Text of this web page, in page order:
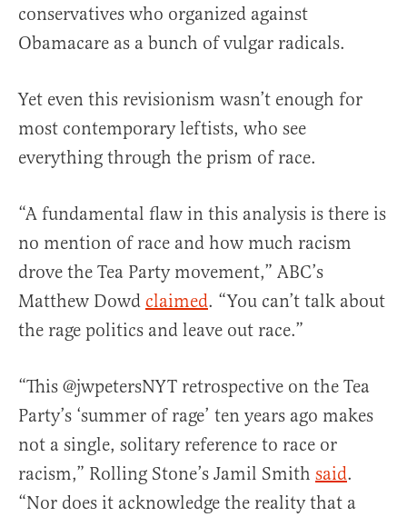
conservatives who organized against
Obamacare as a bunch of vulgar radicals.
Yet even this revisionism wasn’t enough for
most contemporary leftists, who see
everything through the prism of race.
“A fundamental flaw in this analysis is there is
no mention of race and how much racism
drove the Tea Party movement,” ABC’s
Matthew Dowd claimed. “You can’t talk about
the rage politics and leave out race.”
“This @jwpetersNYT retrospective on the Tea
Party’s ‘summer of rage’ ten years ago makes
not a single, solitary reference to race or
racism,” Rolling Stone’s Jamil Smith said.
“Nor does it acknowledge the reality that a